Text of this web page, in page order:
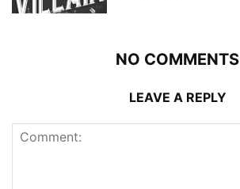
NO COMMENTS
LEAVE A REPLY